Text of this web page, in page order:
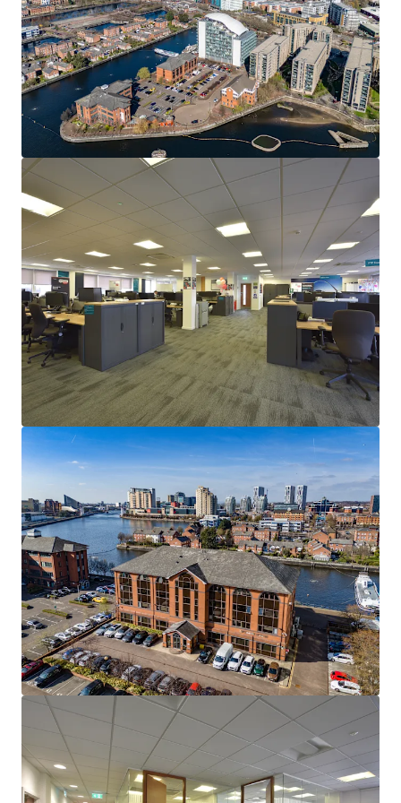
View more
15-17 & 23-25 Arcola Street, E8
15-27 Arcola Street, London, Greater London, E8 2DJ, UK
1,283 m²
Office Land